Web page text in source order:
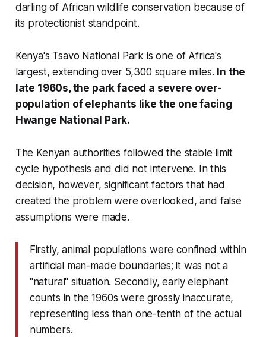
darling of African wildlife conservation because of
its protectionist standpoint.
Kenya's Tsavo National Park is one of Africa's
largest, extending over 5,300 square miles. In the
late 1960s, the park faced a severe over-
population of elephants like the one facing
Hwange National Park.
The Kenyan authorities followed the stable limit
cycle hypothesis and did not intervene. In this
decision, however, significant factors that had
created the problem were overlooked, and false
assumptions were made.
Firstly, animal populations were confined within
artificial man-made boundaries; it was not a
"natural" situation. Secondly, early elephant
counts in the 1960s were grossly inaccurate,
representing less than one-tenth of the actual
numbers.